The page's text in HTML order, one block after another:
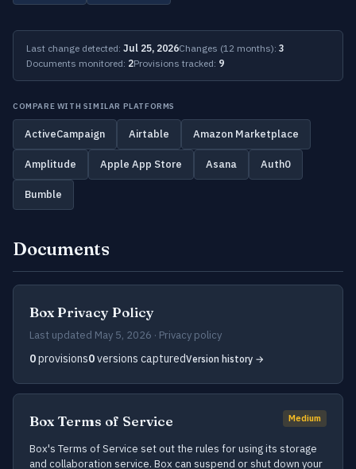
Last change detected: Jul 25, 2026Changes (12 months): 3
Documents monitored: 2Provisions tracked: 9
COMPARE WITH SIMILAR PLATFORMS
ActiveCampaign Airtable Amazon Marketplace
Amplitude Apple App Store Asana Auth0
Bumble
Documents
Box Privacy Policy
Last updated May 5, 2026 · Privacy policy
0provisions0versions capturedVersion history →
Box Terms of Service Medium
Box's Terms of Service set out the rules for using its storage
and collaboration service. Box can suspend or shut down your